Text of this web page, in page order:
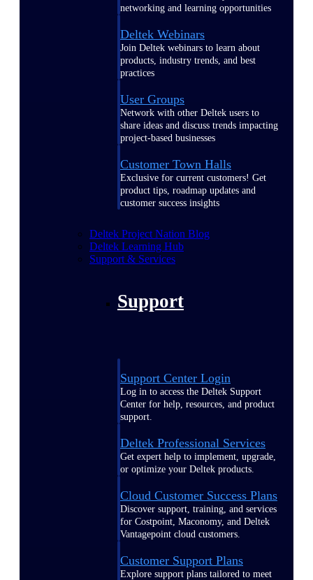
networking and learning opportunities
Deltek Webinars
Join Deltek webinars to learn about
products, industry trends, and best
practices
User Groups
Network with other Deltek users to
share ideas and discuss trends impacting
project-based businesses
Customer Town Halls
Exclusive for current customers! Get
product tips, roadmap updates and
customer success insights
Deltek Project Nation Blog
Deltek Learning Hub
Support & Services
Support
Support Center Login
Log in to access the Deltek Support
Center for help, resources, and product
support.
Deltek Professional Services
Get expert help to implement, upgrade,
or optimize your Deltek products.
Cloud Customer Success Plans
Discover support, training, and services
for Costpoint, Maconomy, and Deltek
Vantagepoint cloud customers.
Customer Support Plans
Explore support plans tailored to meet